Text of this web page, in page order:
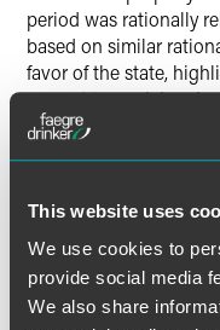
This website uses
We use cookies to
provide social media
We also share
period was rationally
based on similar
favor of the state,
respect to unclaimed
need to increase
作者